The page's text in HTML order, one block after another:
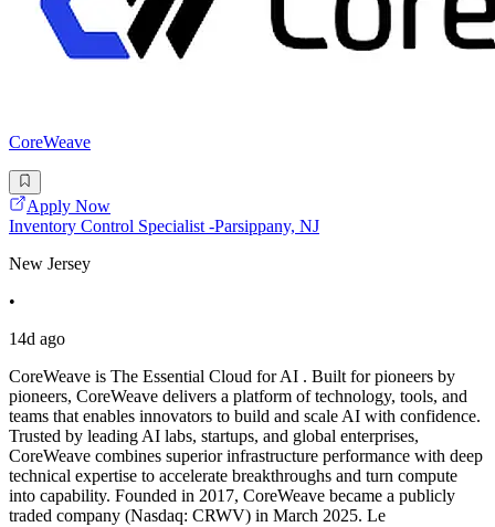
CoreWeave
Apply Now
Inventory Control Specialist -Parsippany, NJ
New Jersey
•
14d ago
CoreWeave is The Essential Cloud for AI . Built for pioneers by
pioneers, CoreWeave delivers a platform of technology, tools, and
teams that enables innovators to build and scale AI with confidence.
Trusted by leading AI labs, startups, and global enterprises,
CoreWeave combines superior infrastructure performance with deep
technical expertise to accelerate breakthroughs and turn compute
into capability. Founded in 2017, CoreWeave became a publicly
traded company (Nasdaq: CRWV) in March 2025. Le